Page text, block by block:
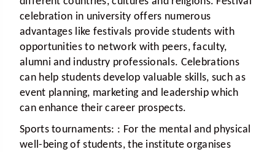
celebration in university offers numerous
advantages like festivals provide students with
opportunities to network with peers, faculty,
alumni and industry professionals. Celebrations
can help students develop valuable skills, such as
event planning, marketing and leadership which
can enhance their career prospects.
Sports tournaments: : For the mental and physical
well-being of students, the institute organises